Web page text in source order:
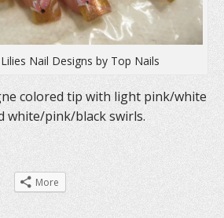
Nail Designs by Top Nails
colored tip with light pink/white
white/pink/black swirls.
More